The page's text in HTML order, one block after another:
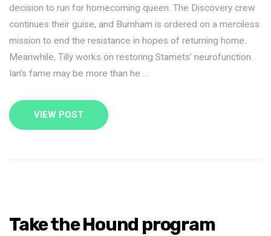
decision to run for homecoming queen. The Discovery crew
continues their guise, and Burnham is ordered on a merciless
mission to end the resistance in hopes of returning home.
Meanwhile, Tilly works on restoring Stamets’ neurofunction.
Ian’s fame may be more than he …
VIEW POST
Take the Hound program